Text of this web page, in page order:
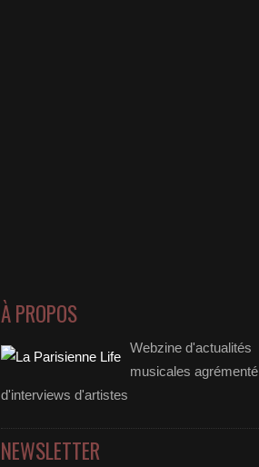
À PROPOS
Webzine d'actualités
musicales agrémenté
d'interviews d'artistes
NEWSLETTER